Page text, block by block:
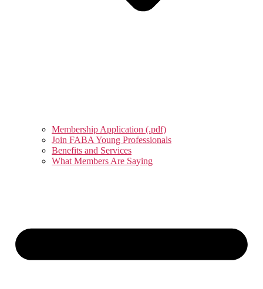
Membership Application (.pdf)
Join FABA Young Professionals
Benefits and Services
What Members Are Saying